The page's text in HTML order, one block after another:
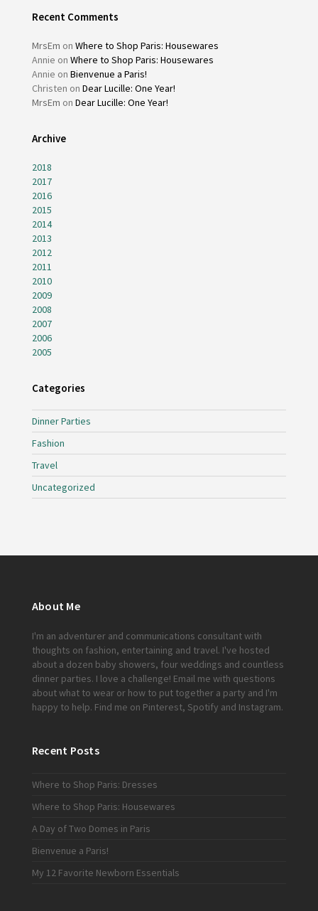
Recent Comments
MrsEm on Where to Shop Paris: Housewares
Annie on Where to Shop Paris: Housewares
Annie on Bienvenue a Paris!
Christen on Dear Lucille: One Year!
MrsEm on Dear Lucille: One Year!
Archive
2018
2017
2016
2015
2014
2013
2012
2011
2010
2009
2008
2007
2006
2005
Categories
Dinner Parties
Fashion
Travel
Uncategorized
About Me
I'm an adventurer and communications consultant with
thoughts on fashion, entertaining and travel. I've hosted
about a dozen baby showers, four weddings and countless
dinner parties. I love a challenge! Email me with questions
about what to wear or how to put together a party and I'm
happy to help. Find me on Pinterest, Spotify and Instagram.
Recent Posts
Where to Shop Paris: Dresses
Where to Shop Paris: Housewares
A Day of Two Domes in Paris
Bienvenue a Paris!
My 12 Favorite Newborn Essentials